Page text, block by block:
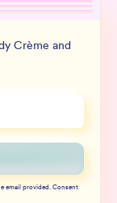
Crème and
email provided. Consent